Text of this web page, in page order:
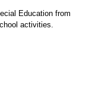
Education from
activities.